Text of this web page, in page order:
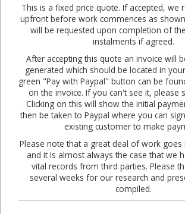
This is a fixed price quote. If accepted, we
upfront before work commences as
will be requested upon completion of
instalments if agreed.
After accepting this quote an invoice will
generated which should be located in
green "Pay with Paypal" button can be
on the invoice. If you can't see it, please
Clicking on this will show the initial
then be taken to Paypal where you can
existing customer to make
Please note that a great deal of work
and it is almost always the case that we
vital records from third parties. Please
several weeks for our research and
compiled.